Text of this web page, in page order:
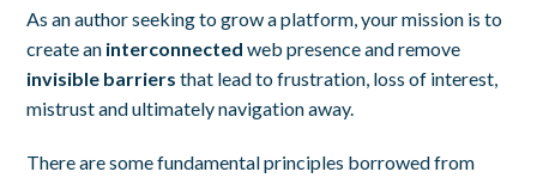
As an author seeking to grow a platform, your mission is to
create an interconnected web presence and remove
invisible barriersthat lead to frustration, loss of interest,
mistrust and ultimately navigation away.
There are some fundamental principles borrowed from